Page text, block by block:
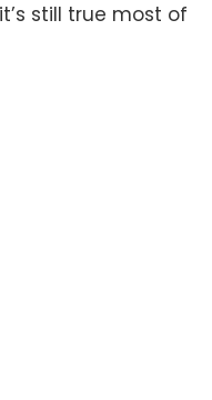
still true most of